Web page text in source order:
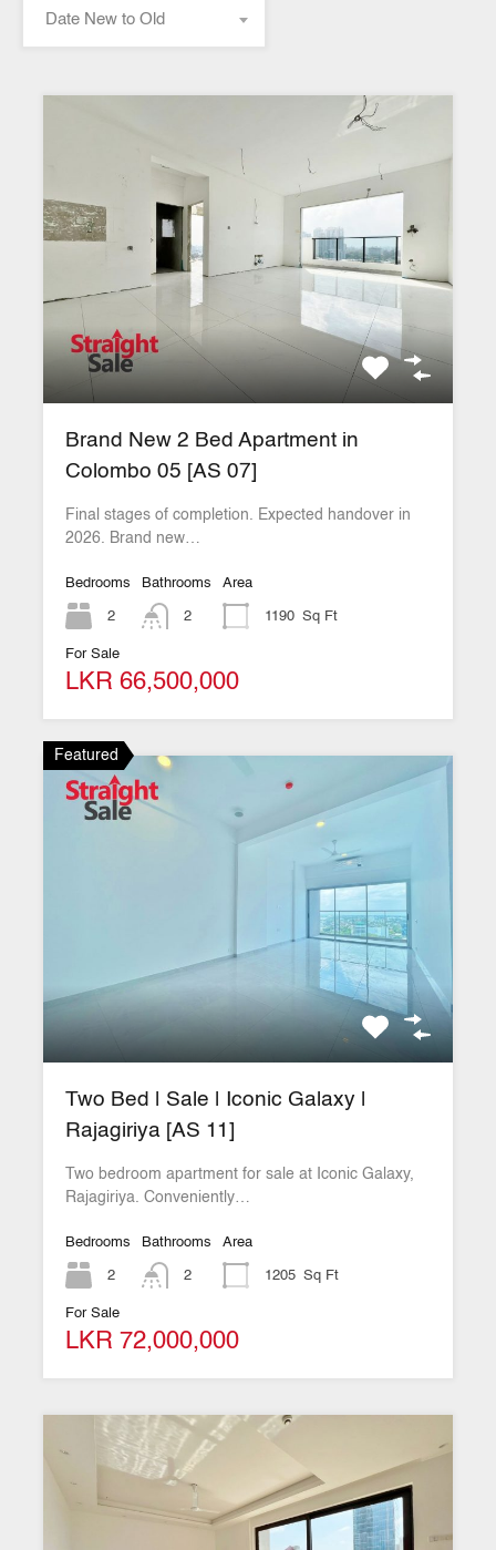
Date New to Old
Brand New 2 Bed Apartment in
Colombo 05 [AS 07]
Final stages of completion. Expected handover in
2026. Brand new…
Bedrooms
2
Bathrooms
2
Area
1190 Sq Ft
For Sale
LKR 66,500,000
Featured
Two Bed | Sale | Iconic Galaxy |
Rajagiriya [AS 11]
Two bedroom apartment for sale at Iconic Galaxy,
Rajagiriya. Conveniently…
Bedrooms
2
Bathrooms
2
Area
1205 Sq Ft
For Sale
LKR 72,000,000